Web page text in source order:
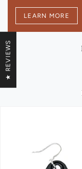
LEARN MORE
★ REVIEWS